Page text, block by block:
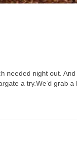
needed night out.
a try.We’d grab a